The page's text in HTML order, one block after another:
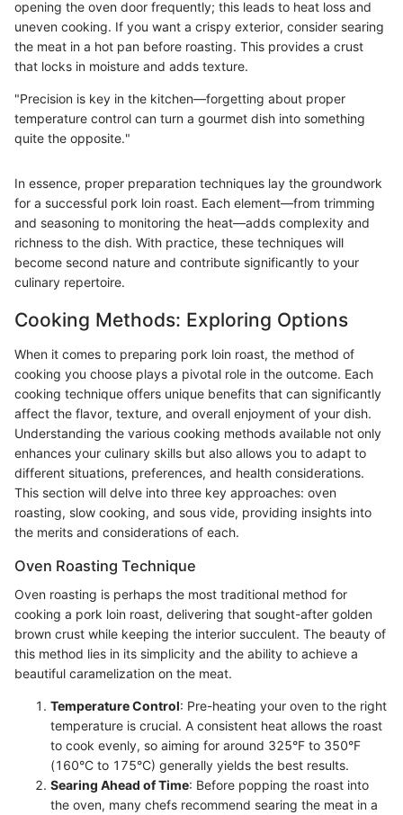
opening the oven door frequently; this leads to heat loss and
uneven cooking. If you want a crispy exterior, consider searing
the meat in a hot pan before roasting. This provides a crust
that locks in moisture and adds texture.
"Precision is key in the kitchen—forgetting about proper
temperature control can turn a gourmet dish into something
quite the opposite."
In essence, proper preparation techniques lay the groundwork
for a successful pork loin roast. Each element—from trimming
and seasoning to monitoring the heat—adds complexity and
richness to the dish. With practice, these techniques will
become second nature and contribute significantly to your
culinary repertoire.
Cooking Methods: Exploring Options
When it comes to preparing pork loin roast, the method of
cooking you choose plays a pivotal role in the outcome. Each
cooking technique offers unique benefits that can significantly
affect the flavor, texture, and overall enjoyment of your dish.
Understanding the various cooking methods available not only
enhances your culinary skills but also allows you to adapt to
different situations, preferences, and health considerations.
This section will delve into three key approaches: oven
roasting, slow cooking, and sous vide, providing insights into
the merits and considerations of each.
Oven Roasting Technique
Oven roasting is perhaps the most traditional method for
cooking a pork loin roast, delivering that sought-after golden
brown crust while keeping the interior succulent. The beauty of
this method lies in its simplicity and the ability to achieve a
beautiful caramelization on the meat.
Temperature Control: Pre-heating your oven to the right
temperature is crucial. A consistent heat allows the roast
to cook evenly, so aiming for around 325°F to 350°F
(160°C to 175°C) generally yields the best results.
Searing Ahead of Time: Before popping the roast into
the oven, many chefs recommend searing the meat in a